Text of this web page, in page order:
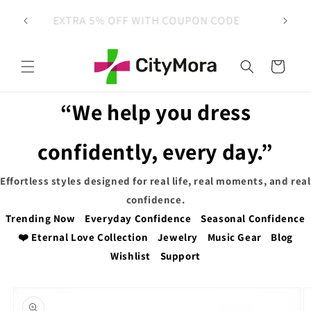
contentEXTRA 5% OFF WITH COUPON CODE
Cart
“We help you dress
confidently, every day.”
Effortless styles designed for real life, real moments, and real
confidence.
Trending Now
Everyday Confidence
Seasonal Confidence
❤️ Eternal Love Collection
Jewelry Music Gear
Blog
Wishlist
Support
product